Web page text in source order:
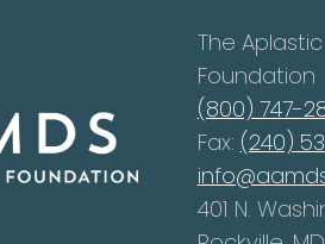
The
Foundation
(800) 747-
Fax: (240)
401 N.